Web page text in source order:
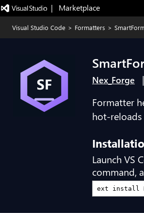
|   Marketplace
Visual Studio Code > Formatters >
Nex_Forge |
Formatter
hot-
Launch VS
command,